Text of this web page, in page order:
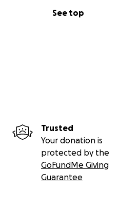
See top
Trusted
Your donation is
protected by the
GoFundMe Giving
Guarantee